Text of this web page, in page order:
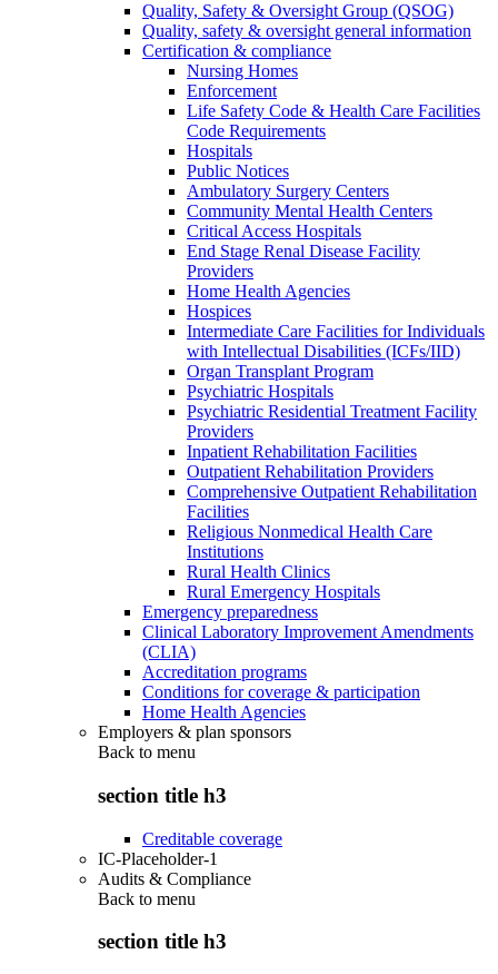
Quality, Safety & Oversight Group (QSOG)
Quality, safety & oversight general information
Certification & compliance
Nursing Homes
Enforcement
Life Safety Code & Health Care Facilities
Code Requirements
Hospitals
Public Notices
Ambulatory Surgery Centers
Community Mental Health Centers
Critical Access Hospitals
End Stage Renal Disease Facility
Providers
Home Health Agencies
Hospices
Intermediate Care Facilities for Individuals
with Intellectual Disabilities (ICFs/IID)
Organ Transplant Program
Psychiatric Hospitals
Psychiatric Residential Treatment Facility
Providers
Inpatient Rehabilitation Facilities
Outpatient Rehabilitation Providers
Comprehensive Outpatient Rehabilitation
Facilities
Religious Nonmedical Health Care
Institutions
Rural Health Clinics
Rural Emergency Hospitals
Emergency preparedness
Clinical Laboratory Improvement Amendments
(CLIA)
Accreditation programs
Conditions for coverage & participation
Home Health Agencies
Employers & plan sponsors
Back to menu
section title h3
Creditable coverage
IC-Placeholder-1
Audits & Compliance
Back to menu
section title h3